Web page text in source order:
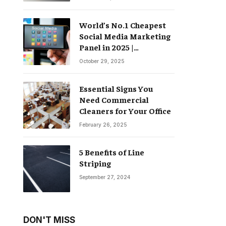
World’s No.1 Cheapest
Social Media Marketing
Panel in 2025 |
Groompanel
October 29, 2025
Essential Signs You
Need Commercial
Cleaners for Your Office
February 26, 2025
5 Benefits of Line
Striping
September 27, 2024
DON'T MISS